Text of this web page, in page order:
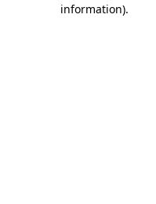
information).